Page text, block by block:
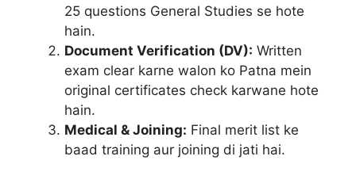
25 questions General Studies se hote
hain.
Document Verification (DV): Written
exam clear karne walon ko Patna mein
original certificates check karwane hote
hain.
Medical & Joining: Final merit list ke
baad training aur joining di jati hai.